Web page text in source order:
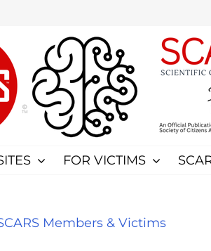
FOR VICTIMS
Members & Victims